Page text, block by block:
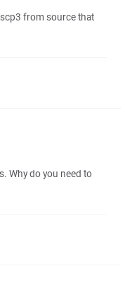
from source that
Why do you need to